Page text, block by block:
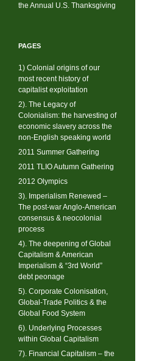
the Annual U.S. Thanksgiving
PAGES
1) Colonial origins of our
most recent history of
capitalist exploitation
2). The Legacy of
Colonialism: the harvesting of
economic slavery across the
non-English speaking world
2011 Summer Gathering
2011 TLIO Autumn Gathering
2012 Olympics
3). Imperialism Renewed –
The post-war Anglo-American
consensus & neocolonial
process
4). The deepening of Global
Capitalism & American
Imperialism & “3rd World”
debt peonage
5). Corporate Colonisation,
Global-Trade Politics & the
Global Food System
6). Underlying Processes
within Global Capitalism
7). Financial Capitalism – the